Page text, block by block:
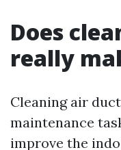
Does
really
Cleaning air
maintenance
improve the